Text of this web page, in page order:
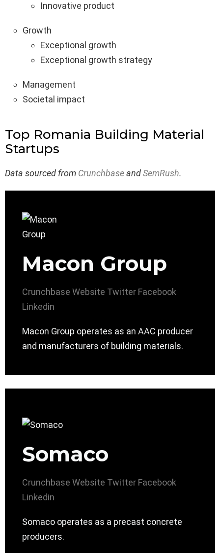
Innovative product
Growth
Exceptional growth
Exceptional growth strategy
Management
Societal impact
Top Romania Building Material
Startups
Data sourced from CrunchbaseandSemRush.
Macon Group
Crunchbase Website Twitter Facebook
Linkedin
Macon Group operates as an AAC producer
and manufacturers of building materials.
Somaco
Crunchbase Website Twitter Facebook
Linkedin
Somaco operates as a precast concrete
producers.